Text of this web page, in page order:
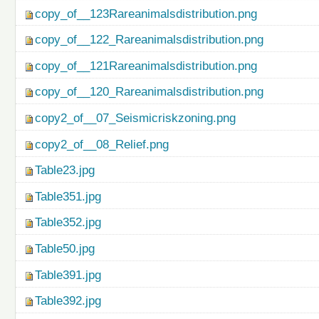
copy_of__123Rareanimalsdistribution.png
copy_of__122_Rareanimalsdistribution.png
copy_of__121Rareanimalsdistribution.png
copy_of__120_Rareanimalsdistribution.png
copy2_of__07_Seismicriskzoning.png
copy2_of__08_Relief.png
Table23.jpg
Table351.jpg
Table352.jpg
Table50.jpg
Table391.jpg
Table392.jpg